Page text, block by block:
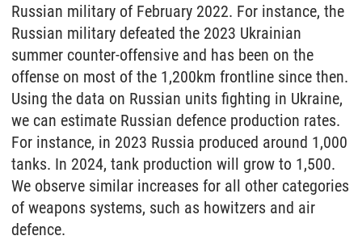
Russian military of February 2022. For instance, the
Russian military defeated the 2023 Ukrainian
summer counter-offensive and has been on the
offense on most of the 1,200km frontline since then.
Using the data on Russian units fighting in Ukraine,
we can estimate Russian defence production rates.
For instance, in 2023 Russia produced around 1,000
tanks. In 2024, tank production will grow to 1,500.
We observe similar increases for all other categories
of weapons systems, such as howitzers and air
defence.